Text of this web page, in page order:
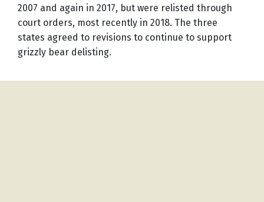
2007 and again in 2017, but were relisted through
court orders, most recently in 2018. The three
states agreed to revisions to continue to support
grizzly bear delisting.